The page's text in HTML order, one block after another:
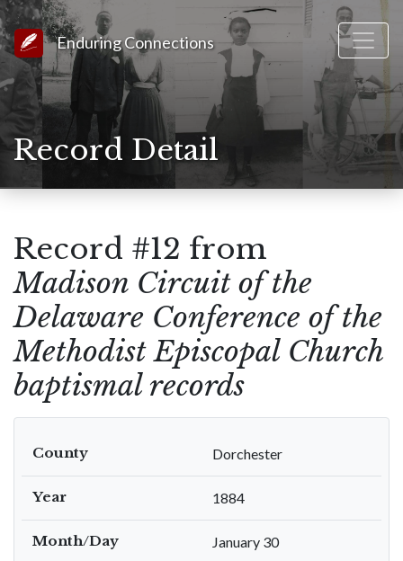
Link to Homepage
Enduring Connections
Record Detail
Record #12 from
Madison Circuit of the
Delaware Conference of the
Methodist Episcopal Church
baptismal records
County Dorchester
Year 1884
Month/Day January 30